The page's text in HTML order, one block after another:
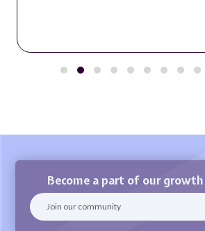
Become a part of our